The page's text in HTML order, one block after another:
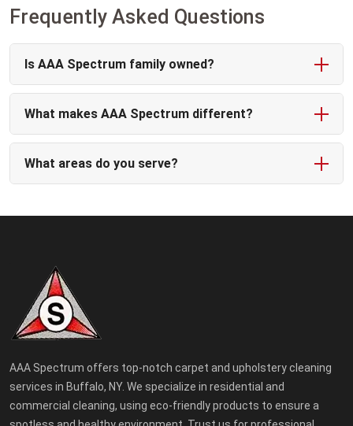
Frequently Asked Questions
Is AAA Spectrum family owned?
What makes AAA Spectrum different?
What areas do you serve?
AAA Spectrum offers top-notch carpet and upholstery cleaning
services in Buffalo, NY. We specialize in residential and
commercial cleaning, using eco-friendly products to ensure a